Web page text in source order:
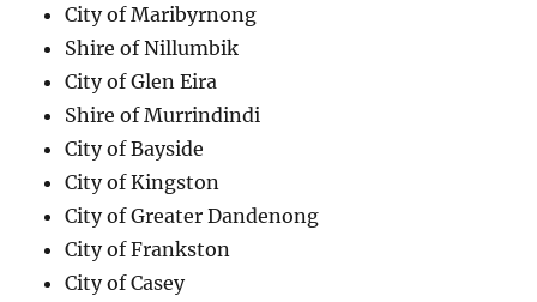
City of Maribyrnong
Shire of Nillumbik
City of Glen Eira
Shire of Murrindindi
City of Bayside
City of Kingston
City of Greater Dandenong
City of Frankston
City of Casey